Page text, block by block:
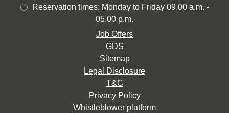
Reservation times: Monday to Friday 09.00 a.m. -
05.00 p.m.
Job Offers
GDS
Sitemap
Legal Disclosure
T&C
Privacy Policy
Whistleblower platform